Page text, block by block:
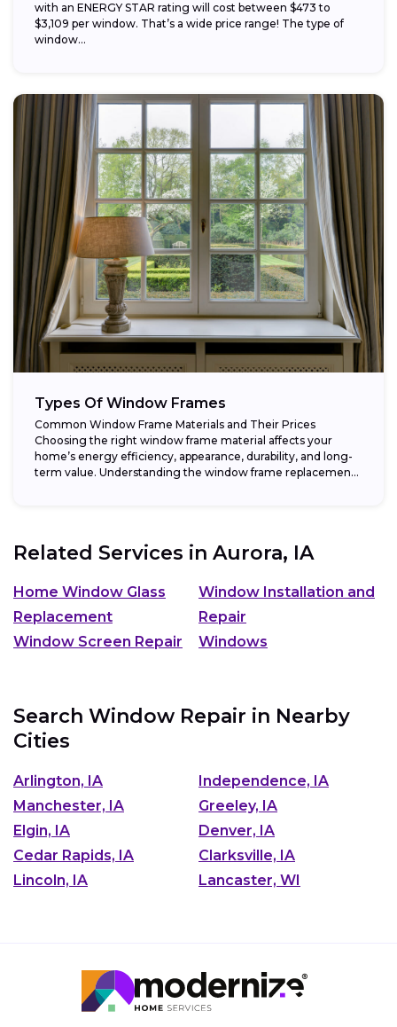
with an ENERGY STAR rating will cost between $473 to
$3,109 per window. That’s a wide price range! The type of
window...
Types Of Window Frames
Common Window Frame Materials and Their Prices
Choosing the right window frame material affects your
home’s energy efficiency, appearance, durability, and long-
term value. Understanding the window frame replacement
Related Services in Aurora, IA
Home Window Glass
Replacement
Window Installation and
Repair
Window Screen Repair
Windows
Search Window Repair in Nearby
Cities
Arlington, IA
Independence, IA
Manchester, IA
Greeley, IA
Elgin, IA
Denver, IA
Cedar Rapids, IA
Clarksville, IA
Lincoln, IA
Lancaster, WI